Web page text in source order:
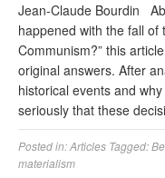
Jean-Claude Bourdin
happened with the fall of
Communism?” this
original answers. After
historical events and
seriously that these
Posted in:Articles Tagged:
materialism